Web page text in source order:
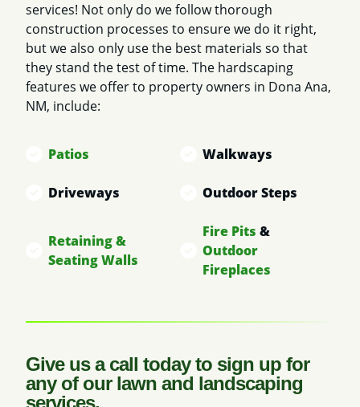
services! Not only do we follow thorough
construction processes to ensure we do it right,
but we also only use the best materials so that
they stand the test of time. The hardscaping
features we offer to property owners in Dona Ana,
NM, include:
Patios Walkways
Driveways Outdoor Steps
Retaining &
Seating Walls
Fire Pits &
Outdoor
Fireplaces
Give us a call today to sign up for
any of our lawn and landscaping
services.